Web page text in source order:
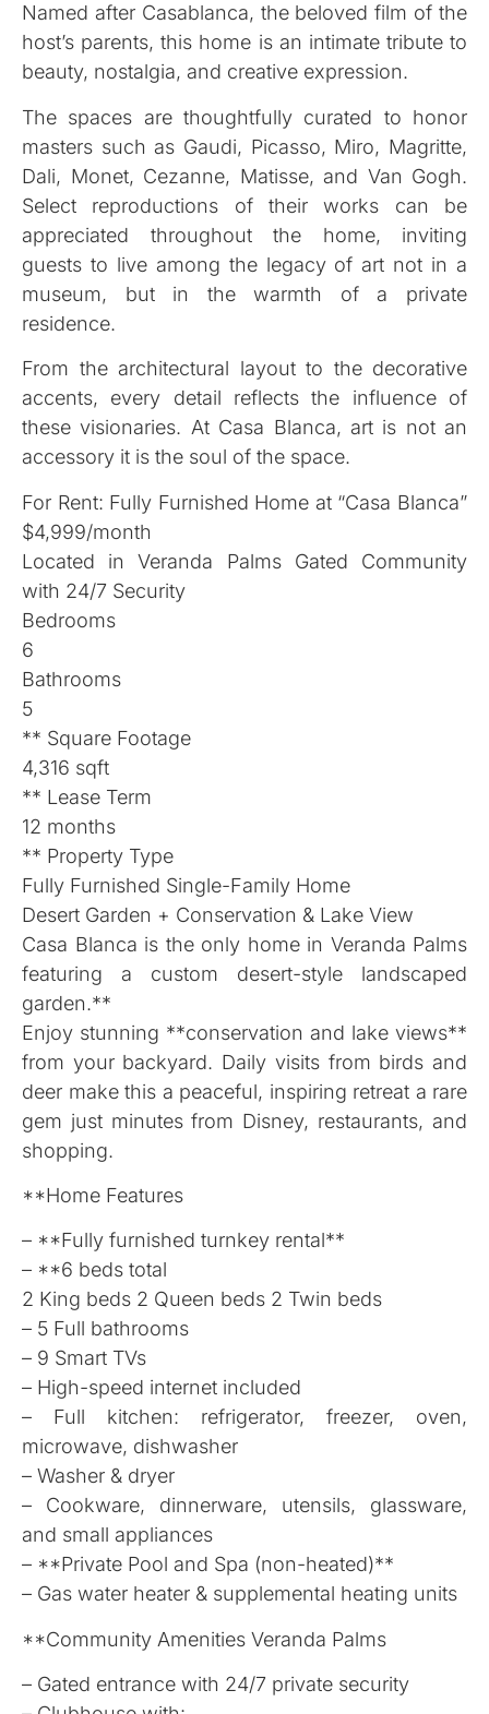
Named after Casablanca, the beloved film of the
host’s parents, this home is an intimate tribute to
beauty, nostalgia, and creative expression.
The spaces are thoughtfully curated to honor
masters such as Gaudi, Picasso, Miro, Magritte,
Dali, Monet, Cezanne, Matisse, and Van Gogh.
Select reproductions of their works can be
appreciated throughout the home, inviting
guests to live among the legacy of art not in a
museum, but in the warmth of a private
residence.
From the architectural layout to the decorative
accents, every detail reflects the influence of
these visionaries. At Casa Blanca, art is not an
accessory it is the soul of the space.
For Rent: Fully Furnished Home at “Casa Blanca”
$4,999/month
Located in Veranda Palms Gated Community
with 24/7 Security
Bedrooms
6
Bathrooms
5
** Square Footage
4,316 sqft
** Lease Term
12 months
** Property Type
Fully Furnished Single-Family Home
Desert Garden + Conservation & Lake View
Casa Blanca is the only home in Veranda Palms
featuring a custom desert-style landscaped
garden.**
Enjoy stunning **conservation and lake views**
from your backyard. Daily visits from birds and
deer make this a peaceful, inspiring retreat a rare
gem just minutes from Disney, restaurants, and
shopping.
**Home Features
– **Fully furnished turnkey rental**
– **6 beds total
2 King beds 2 Queen beds 2 Twin beds
– 5 Full bathrooms
– 9 Smart TVs
– High-speed internet included
– Full kitchen: refrigerator, freezer, oven,
microwave, dishwasher
– Washer & dryer
– Cookware, dinnerware, utensils, glassware,
and small appliances
– **Private Pool and Spa (non-heated)**
– Gas water heater & supplemental heating units
**Community Amenities Veranda Palms
– Gated entrance with 24/7 private security